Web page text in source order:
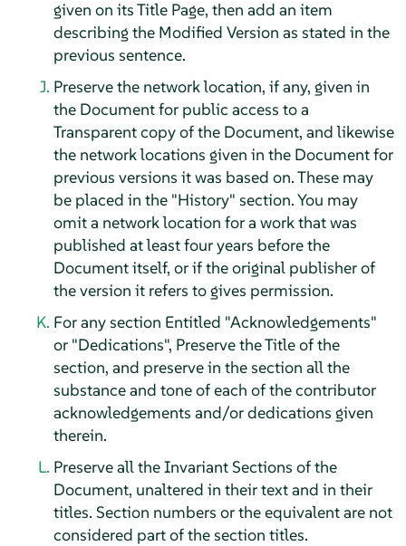
given on its Title Page, then add an item
describing the Modified Version as stated in the
previous sentence.
Preserve the network location, if any, given in
the Document for public access to a
Transparent copy of the Document, and likewise
the network locations given in the Document for
previous versions it was based on. These may
be placed in the "History" section. You may
omit a network location for a work that was
published at least four years before the
Document itself, or if the original publisher of
the version it refers to gives permission.
For any section Entitled "Acknowledgements"
or "Dedications", Preserve the Title of the
section, and preserve in the section all the
substance and tone of each of the contributor
acknowledgements and/or dedications given
therein.
Preserve all the Invariant Sections of the
Document, unaltered in their text and in their
titles. Section numbers or the equivalent are not
considered part of the section titles.